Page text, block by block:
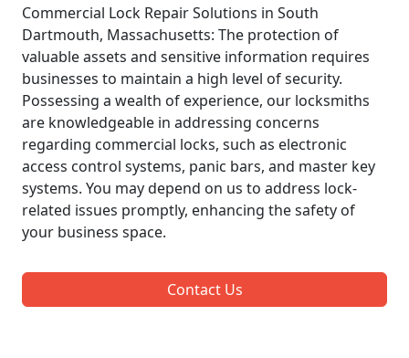
Commercial Lock Repair Solutions in South
Dartmouth, Massachusetts: The protection of
valuable assets and sensitive information requires
businesses to maintain a high level of security.
Possessing a wealth of experience, our locksmiths
are knowledgeable in addressing concerns
regarding commercial locks, such as electronic
access control systems, panic bars, and master key
systems. You may depend on us to address lock-
related issues promptly, enhancing the safety of
your business space.
Contact Us